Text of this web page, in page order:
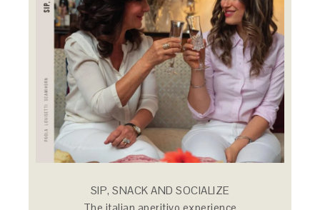
SIP, SNACK AND SOCIALIZE
The italian aperitivo experience